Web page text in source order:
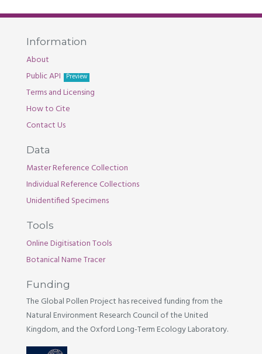
Information
About
Public API
Preview
Terms and Licensing
How to Cite
Contact Us
Data
Master Reference Collection
Individual Reference Collections
Unidentified Specimens
Tools
Online Digitisation Tools
Botanical Name Tracer
Funding
The Global Pollen Project has received funding from the
Natural Environment Research Council of the United
Kingdom, and the Oxford Long-Term Ecology Laboratory.